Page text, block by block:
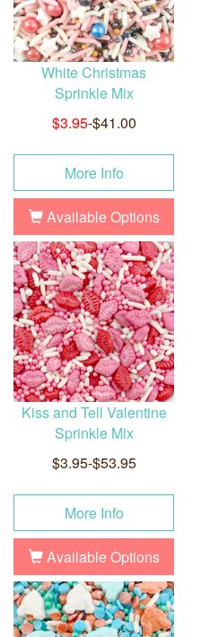
White Christmas
Sprinkle Mix
$3.95-$41.00
More Info
Available Options
Kiss and Tell Valentine
Sprinkle Mix
$3.95-$53.95
More Info
Available Options